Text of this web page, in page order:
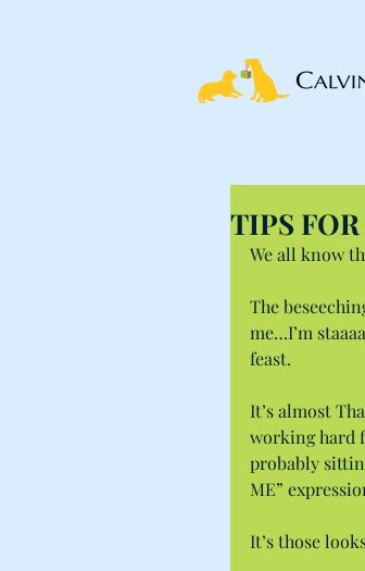
TIPS
We all know
The
me…I’m
feast.
It’s almost
working hard
probably
ME”
It’s those